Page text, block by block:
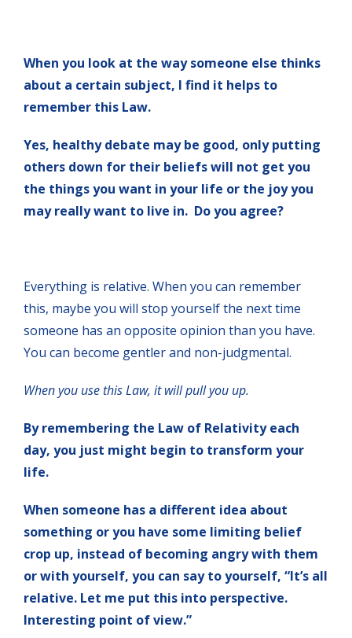
When you look at the way someone else thinks
about a certain subject, I find it helps to
remember this Law.
Yes, healthy debate may be good, only putting
others down for their beliefs will not get you
the things you want in your life or the joy you
may really want to live in. Do you agree?
Everything is relative. When you can remember
this, maybe you will stop yourself the next time
someone has an opposite opinion than you have.
You can become gentler and non-judgmental.
When you use this Law, it will pull you up.
By remembering the Law of Relativity each
day, you just might begin to transform your
life.
When someone has a different idea about
something or you have some limiting belief
crop up, instead of becoming angry with them
or with yourself, you can say to yourself, “It’s all
relative. Let me put this into perspective.
Interesting point of view.”